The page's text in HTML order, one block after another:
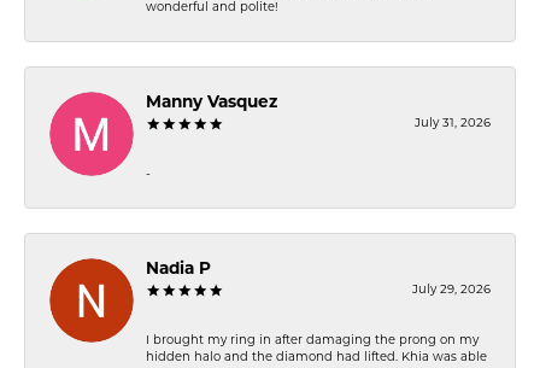
wonderful and polite!
Manny Vasquez
July 31, 2026
-
Nadia P
July 29, 2026
I brought my ring in after damaging the prong on my
hidden halo and the diamond had lifted. Khia was able